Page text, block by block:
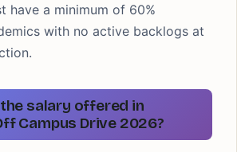
have a minimum of 60%
with no active backlogs at
salary offered in
Campus Drive 2026?